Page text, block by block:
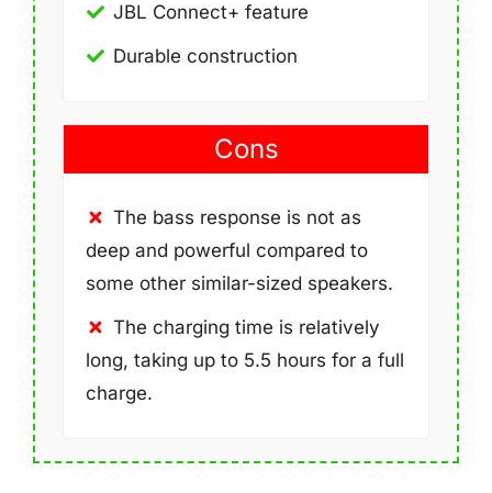
JBL Connect+ feature
Durable construction
Cons
The bass response is not as
deep and powerful compared to
some other similar-sized speakers.
The charging time is relatively
long, taking up to 5.5 hours for a full
charge.